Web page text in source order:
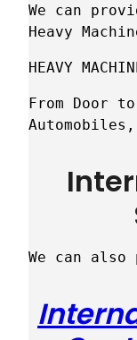
We can
Heavy
HEAVY
From Door
We can also